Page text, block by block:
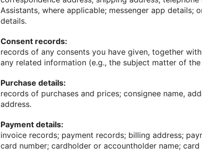
Assistants, where applicable; messenger app details;
details.
Consent records:
records of any consents you have given, together
any related information (e.g., the subject matter of the
Purchase details:
records of purchases and prices; consignee name,
address.
Payment details:
invoice records; payment records; billing address;
card number; cardholder or accountholder name;